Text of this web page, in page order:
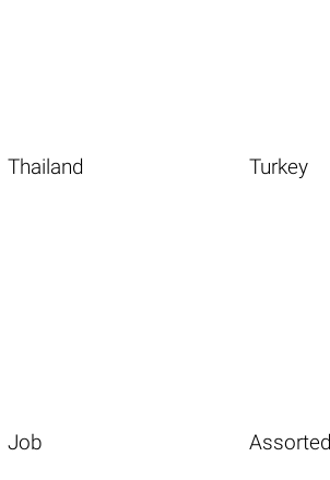
Thailand Turkey
Job Assorted